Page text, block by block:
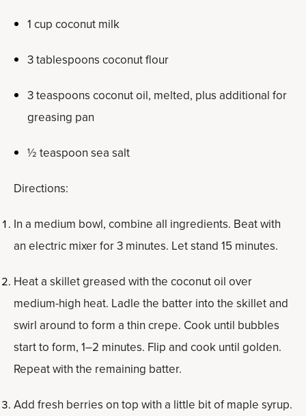
1 cup coconut milk
3 tablespoons coconut flour
3 teaspoons coconut oil, melted, plus additional for
greasing pan
½ teaspoon sea salt
Directions:
In a medium bowl, combine all ingredients. Beat with
an electric mixer for 3 minutes. Let stand 15 minutes.
Heat a skillet greased with the coconut oil over
medium-high heat. Ladle the batter into the skillet and
swirl around to form a thin crepe. Cook until bubbles
start to form, 1–2 minutes. Flip and cook until golden.
Repeat with the remaining batter.
Add fresh berries on top with a little bit of maple syrup.